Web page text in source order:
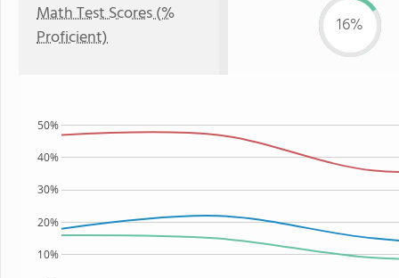
Math Test Scores (%
Proficient)
16%
10%
20%
30%
40%
50%